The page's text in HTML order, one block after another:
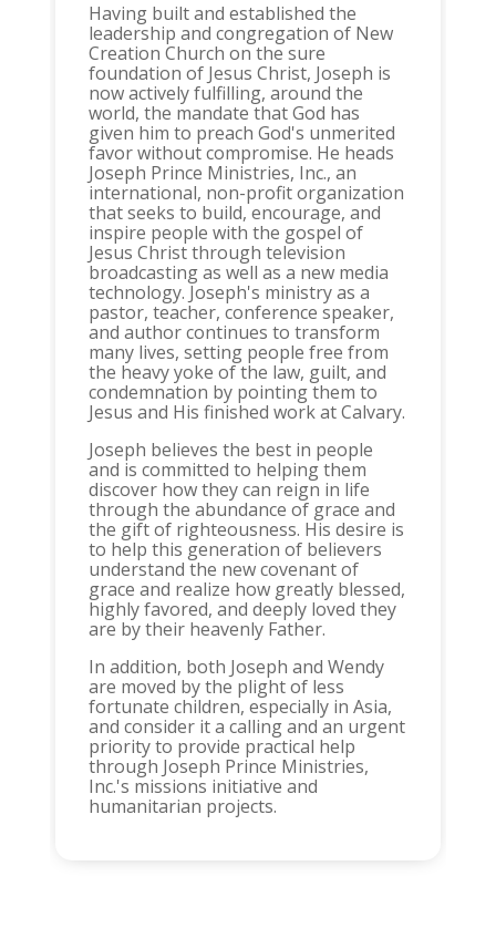
Having built and established the
leadership and congregation of New
Creation Church on the sure
foundation of Jesus Christ, Joseph is
now actively fulfilling, around the
world, the mandate that God has
given him to preach God's unmerited
favor without compromise. He heads
Joseph Prince Ministries, Inc., an
international, non-profit organization
that seeks to build, encourage, and
inspire people with the gospel of
Jesus Christ through television
broadcasting as well as a new media
technology. Joseph's ministry as a
pastor, teacher, conference speaker,
and author continues to transform
many lives, setting people free from
the heavy yoke of the law, guilt, and
condemnation by pointing them to
Jesus and His finished work at Calvary.
Joseph believes the best in people
and is committed to helping them
discover how they can reign in life
through the abundance of grace and
the gift of righteousness. His desire is
to help this generation of believers
understand the new covenant of
grace and realize how greatly blessed,
highly favored, and deeply loved they
are by their heavenly Father.
In addition, both Joseph and Wendy
are moved by the plight of less
fortunate children, especially in Asia,
and consider it a calling and an urgent
priority to provide practical help
through Joseph Prince Ministries,
Inc.'s missions initiative and
humanitarian projects.